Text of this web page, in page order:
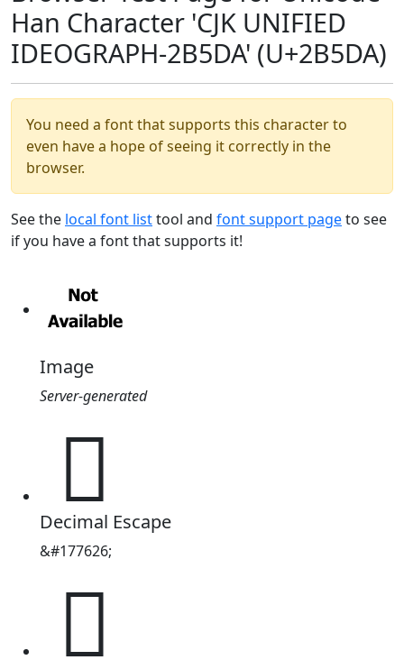
Han Character 'CJK UNIFIED
IDEOGRAPH-2B5DA' (U+2B5DA)
You need a font that supports this character to
even have a hope of seeing it correctly in the
browser.
See the local font listtool and font support pageto see
if you have a font that supports it!
Image
Server-generated
𫗚
Decimal Escape
&#177626;
𫗚